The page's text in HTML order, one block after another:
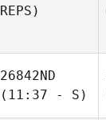
REPS)
26842ND
(11:37 - S)